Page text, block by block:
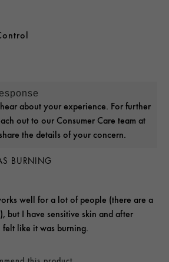
BURNING
well for a lot of people (there are a
but I have sensitive skin and after
like it was burning.
about your experience. For further
out to our Consumer Care team at
the details of your concern.